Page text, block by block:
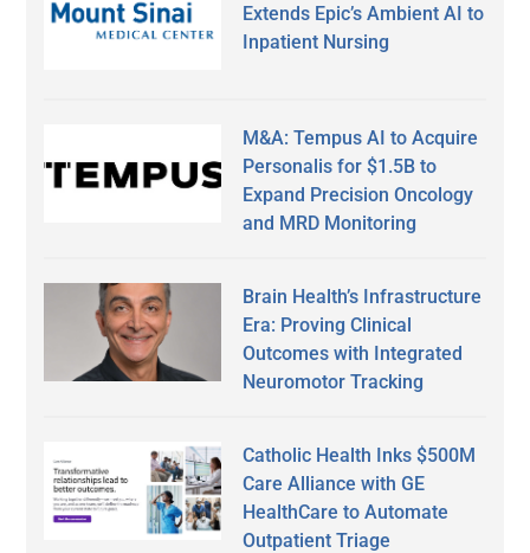
Extends Epic’s Ambient AI to
Inpatient Nursing
M&A: Tempus AI to Acquire
Personalis for $1.5B to
Expand Precision Oncology
and MRD Monitoring
Brain Health’s Infrastructure
Era: Proving Clinical
Outcomes with Integrated
Neuromotor Tracking
Catholic Health Inks $500M
Care Alliance with GE
HealthCare to Automate
Outpatient Triage